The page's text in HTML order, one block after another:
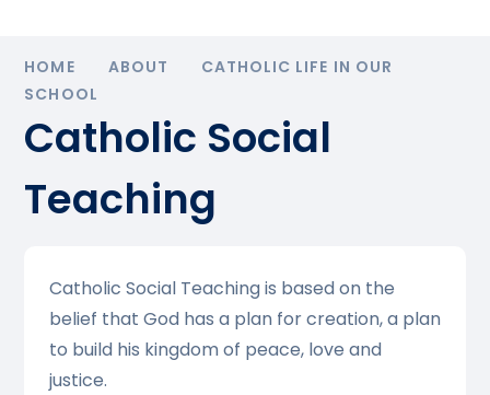
HOME ABOUT
CATHOLIC LIFE IN OUR
SCHOOL
Catholic Social
Teaching
Catholic Social Teaching is based on the
belief that God has a plan for creation, a plan
to build his kingdom of peace, love and
justice.